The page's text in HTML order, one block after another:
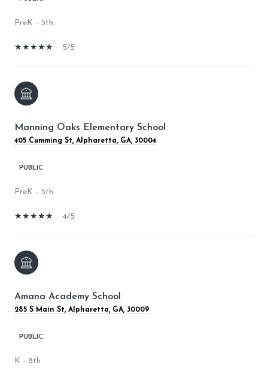
PreK - 5th
5/5
Manning Oaks Elementary School
405 Cumming St, Alpharetta, GA, 30004
PUBLIC
PreK - 5th
4/5
Amana Academy School
285 S Main St, Alpharetta, GA, 30009
PUBLIC
K - 8th